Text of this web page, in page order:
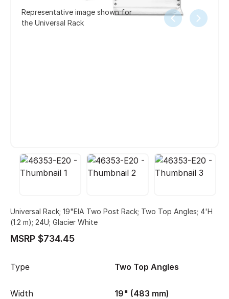
Representative image shown for
the Universal Rack
Universal Rack; 19"EIA Two Post Rack; Two Top Angles; 4'H
(1.2 m); 24U; Glacier White
MSRP $734.45
Type Two Top Angles
Width 19" (483 mm)